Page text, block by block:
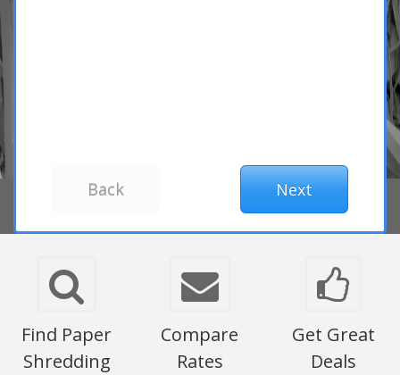
Find Paper
Shredding
Compare
Rates
Get Great
Deals